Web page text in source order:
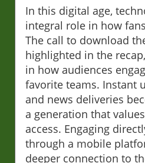
In this digital age,
integral role in how
The call to download
highlighted in the
in how audiences
favorite teams. Instant
and news deliveries
a generation that
access. Engaging
through a mobile
deeper connection to